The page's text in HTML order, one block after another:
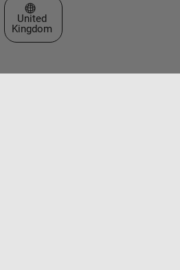
Select a Web Site
United
Kingdom